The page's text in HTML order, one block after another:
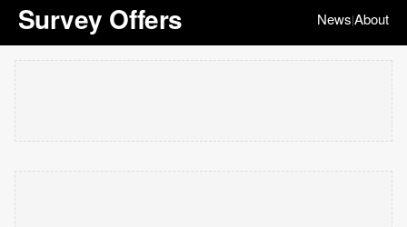
Survey Offers News|About